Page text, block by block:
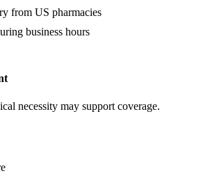
from US pharmacies
business hours
necessity may support coverage.